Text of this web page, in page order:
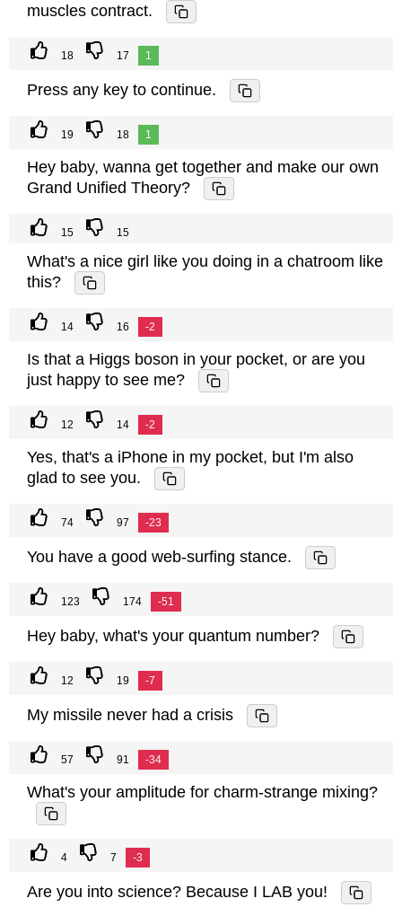
muscles contract.
18 17 1
Press any key to continue.
19 18 1
Hey baby, wanna get together and make our own
Grand Unified Theory?
15 15
What's a nice girl like you doing in a chatroom like
this?
14 16 -2
Is that a Higgs boson in your pocket, or are you
just happy to see me?
12 14 -2
Yes, that's a iPhone in my pocket, but I'm also
glad to see you.
74 97 -23
You have a good web-surfing stance.
123 174 -51
Hey baby, what's your quantum number?
12 19 -7
My missile never had a crisis
57 91 -34
What's your amplitude for charm-strange mixing?
4 7 -3
Are you into science? Because I LAB you!